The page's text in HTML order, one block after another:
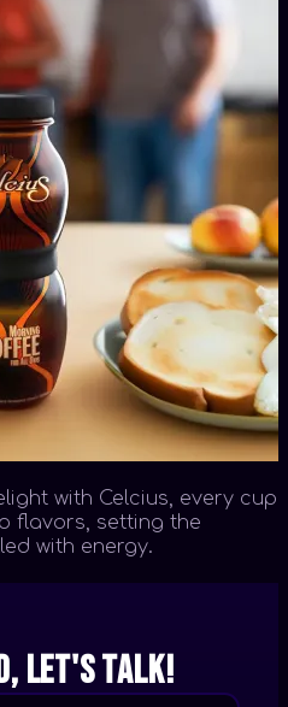
with Celcius, every cup
flavors, setting the
with energy.
let's talk!